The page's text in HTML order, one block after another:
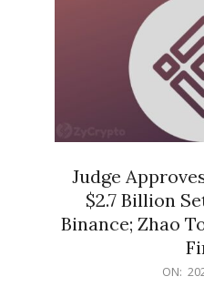
Judge
$2.7 Billion
Binance; Zhao
ON: